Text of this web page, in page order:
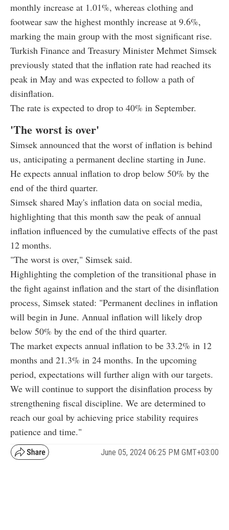
monthly increase at 1.01%, whereas clothing and
footwear saw the highest monthly increase at 9.6%,
marking the main group with the most significant rise.
Turkish Finance and Treasury Minister Mehmet Simsek
previously stated that the inflation rate had reached its
peak in May and was expected to follow a path of
disinflation.
The rate is expected to drop to 40% in September.
'The worst is over'
Simsek announced that the worst of inflation is behind
us, anticipating a permanent decline starting in June.
He expects annual inflation to drop below 50% by the
end of the third quarter.
Simsek shared May's inflation data on social media,
highlighting that this month saw the peak of annual
inflation influenced by the cumulative effects of the past
12 months.
"The worst is over," Simsek said.
Highlighting the completion of the transitional phase in
the fight against inflation and the start of the disinflation
process, Simsek stated: "Permanent declines in inflation
will begin in June. Annual inflation will likely drop
below 50% by the end of the third quarter.
The market expects annual inflation to be 33.2% in 12
months and 21.3% in 24 months. In the upcoming
period, expectations will further align with our targets.
We will continue to support the disinflation process by
strengthening fiscal discipline. We are determined to
reach our goal by achieving price stability requires
patience and time."
June 05, 2024 06:25 PM GMT+03:00